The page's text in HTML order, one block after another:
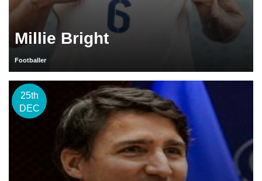
Millie Bright
Footballer
25th
DEC